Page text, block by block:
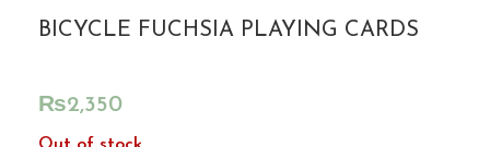
BICYCLE FUCHSIA PLAYING CARDS
₨2,350